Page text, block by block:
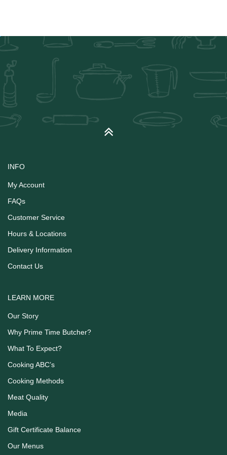
INFO
My Account
FAQs
Customer Service
Hours & Locations
Delivery Information
Contact Us
LEARN MORE
Our Story
Why Prime Time Butcher?
What To Expect?
Cooking ABC’s
Cooking Methods
Meat Quality
Media
Gift Certificate Balance
Our Menus